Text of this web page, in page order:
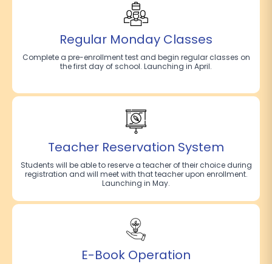
Regular Monday Classes
Complete a pre-enrollment test and begin regular classes on
the first day of school. Launching in April.
Teacher Reservation System
Students will be able to reserve a teacher of their choice during
registration and will meet with that teacher upon enrollment.
Launching in May.
E-Book Operation